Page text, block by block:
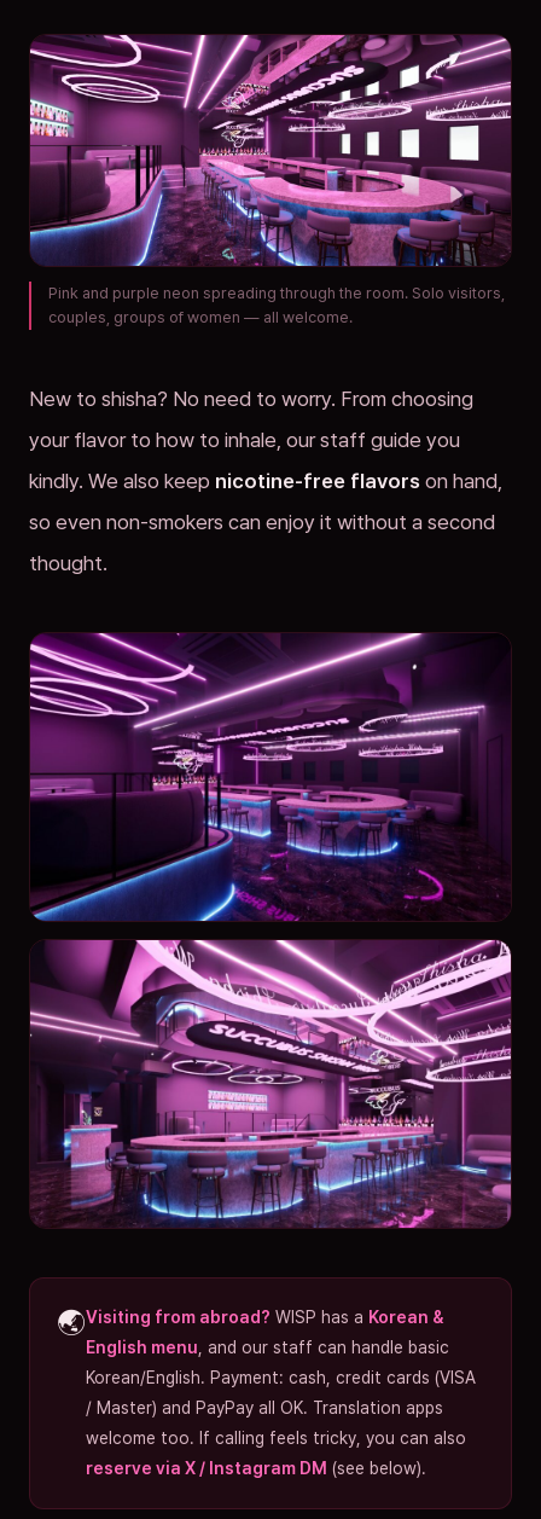
Pink and purple neon spreading through the room. Solo visitors,
couples, groups of women — all welcome.
New to shisha? No need to worry. From choosing
your flavor to how to inhale, our staff guide you
kindly. We also keep nicotine-free flavors on hand,
so even non-smokers can enjoy it without a second
thought.
🌏Visiting from abroad? WISP has a Korean &
English menu , and our staff can handle basic
Korean/English. Payment: cash, credit cards (VISA
/ Master) and PayPay all OK. Translation apps
welcome too. If calling feels tricky, you can also
reserve via X / Instagram DM (see below).